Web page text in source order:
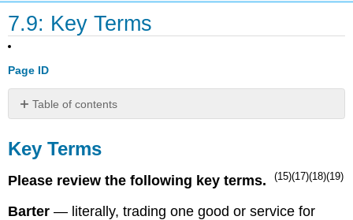
7.9: Key Terms
Page ID
Table of contents
Terms
Key Terms
Please review the following key terms. (15)(17)(18)(19)
Barter— literally, trading one good or service for